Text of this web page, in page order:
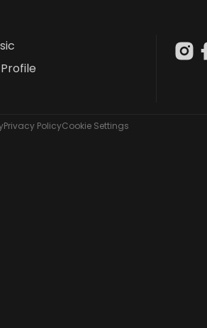
Privacy PolicyCookie Settings